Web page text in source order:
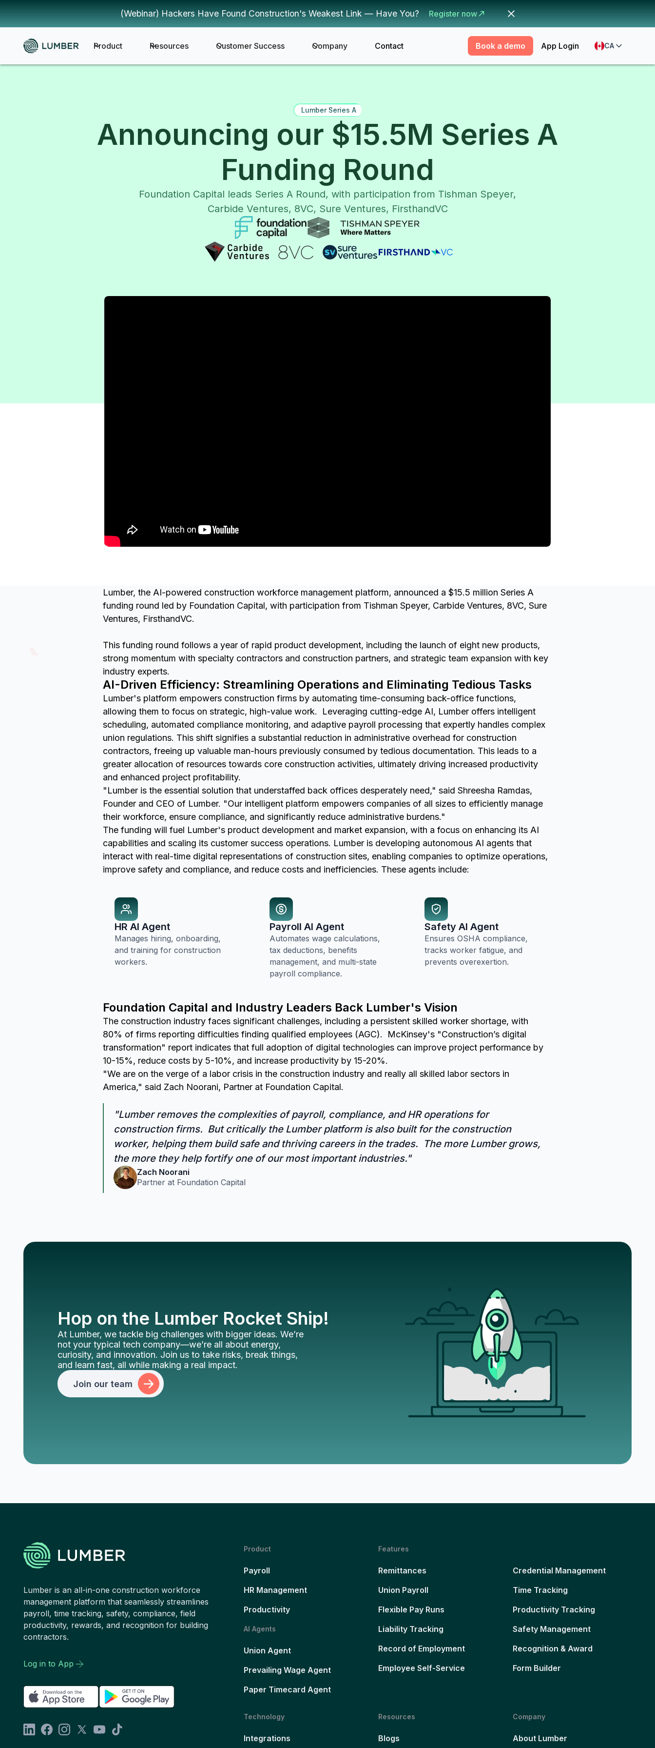
(Webinar) Hackers Have Found Construction's Weakest Link — Have You? Register now
Product Resources Customer Success Company Contact Book a demo App Login CA
Lumber Series A
Announcing our $15.5M Series A
Funding Round
Foundation Capital leads Series A Round, with participation from Tishman Speyer,
Carbide Ventures, 8VC, Sure Ventures, FirsthandVC
Lumber, the AI-powered construction workforce management platform, announced a $15.5 million Series A
funding round led by Foundation Capital, with participation from Tishman Speyer, Carbide Ventures, 8VC, Sure
Ventures, FirsthandVC.
This funding round follows a year of rapid product development, including the launch of eight new products,
strong momentum with specialty contractors and construction partners, and strategic team expansion with key
industry experts.
AI-Driven Efficiency: Streamlining Operations and Eliminating Tedious Tasks
Lumber's platform empowers construction firms by automating time-consuming back-office functions,
allowing them to focus on strategic, high-value work. Leveraging cutting-edge AI, Lumber offers intelligent
scheduling, automated compliance monitoring, and adaptive payroll processing that expertly handles complex
union regulations. This shift signifies a substantial reduction in administrative overhead for construction
contractors, freeing up valuable man-hours previously consumed by tedious documentation. This leads to a
greater allocation of resources towards core construction activities, ultimately driving increased productivity
and enhanced project profitability.
"Lumber is the essential solution that understaffed back offices desperately need," said Shreesha Ramdas,
Founder and CEO of Lumber. "Our intelligent platform empowers companies of all sizes to efficiently manage
their workforce, ensure compliance, and significantly reduce administrative burdens."
The funding will fuel Lumber's product development and market expansion, with a focus on enhancing its AI
capabilities and scaling its customer success operations. Lumber is developing autonomous AI agents that
interact with real-time digital representations of construction sites, enabling companies to optimize operations,
improve safety and compliance, and reduce costs and inefficiencies. These agents include:
HR AI Agent
Manages hiring, onboarding,
and training for construction
workers.
Payroll AI Agent
Automates wage calculations,
tax deductions, benefits
management, and multi-state
payroll compliance.
Safety AI Agent
Ensures OSHA compliance,
tracks worker fatigue, and
prevents overexertion.
Foundation Capital and Industry Leaders Back Lumber's Vision
The construction industry faces significant challenges, including a persistent skilled worker shortage, with
80% of firms reporting difficulties finding qualified employees (AGC). McKinsey's "Construction’s digital
transformation" report indicates that full adoption of digital technologies can improve project performance by
10-15%, reduce costs by 5-10%, and increase productivity by 15-20%.
"We are on the verge of a labor crisis in the construction industry and really all skilled labor sectors in
America," said Zach Noorani, Partner at Foundation Capital.
"Lumber removes the complexities of payroll, compliance, and HR operations for
construction firms. But critically the Lumber platform is also built for the construction
worker, helping them build safe and thriving careers in the trades. The more Lumber grows,
the more they help fortify one of our most important industries."
Zach Noorani
Partner at Foundation Capital
Hop on the Lumber Rocket Ship!
At Lumber, we tackle big challenges with bigger ideas. We’re
not your typical tech company—we’re all about energy,
curiosity, and innovation. Join us to take risks, break things,
and learn fast, all while making a real impact.
Join our team
Lumber is an all-in-one construction workforce
management platform that seamlessly streamlines
payroll, time tracking, safety, compliance, field
productivity, rewards, and recognition for building
contractors.
Log in to App
Product
Payroll
HR Management
Productivity
AI Agents
Union Agent
Prevailing Wage Agent
Paper Timecard Agent
Features
Remittances
Union Payroll
Flexible Pay Runs
Liability Tracking
Record of Employment
Employee Self-Service
Credential Management
Time Tracking
Productivity Tracking
Safety Management
Recognition & Award
Form Builder
Technology
Integrations
Resources
Blogs
Company
About Lumber